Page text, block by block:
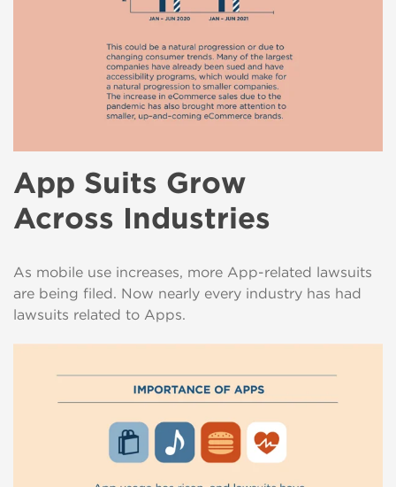
App Suits Grow
Across Industries
As mobile use increases, more App-related lawsuits
are being filed. Now nearly every industry has had
lawsuits related to Apps.